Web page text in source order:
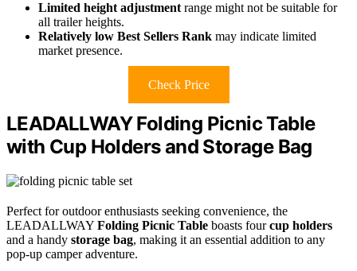
Limited height adjustment range might not be suitable for
all trailer heights.
Relatively low Best Sellers Rank may indicate limited
market presence.
Check Price
LEADALLWAY Folding Picnic Table
with Cup Holders and Storage Bag
Perfect for outdoor enthusiasts seeking convenience, the
LEADALLWAY Folding Picnic Table boasts fourcup holders
and a handy storage bag, making it an essential addition to any
pop-up camper adventure.